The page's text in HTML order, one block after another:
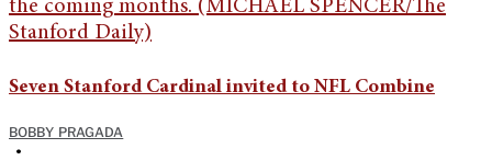
Seven Stanford Cardinal invited to NFL Combine
BOBBY PRAGADA
•